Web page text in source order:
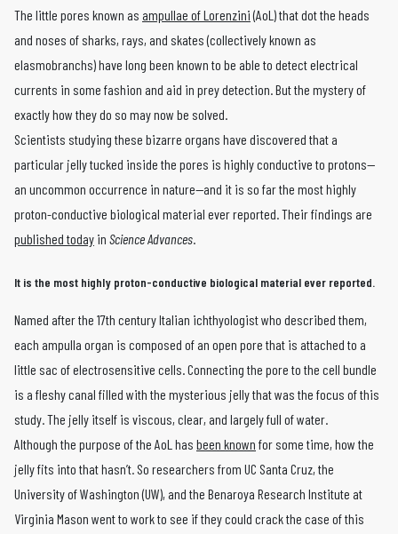
The little pores known as ampullae of Lorenzini(AoL) that dot the heads
and noses of sharks, rays, and skates (collectively known as
elasmobranchs) have long been known to be able to detect electrical
currents in some fashion and aid in prey detection. But the mystery of
exactly how they do so may now be solved.
Scientists studying these bizarre organs have discovered that a
particular jelly tucked inside the pores is highly conductive to protons—
an uncommon occurrence in nature—and it is so far the most highly
proton-conductive biological material ever reported. Their findings are
published today in Science Advances.
It is the most highly proton-conductive biological material ever reported.
Named after the 17th century Italian ichthyologist who described them,
each ampulla organ is composed of an open pore that is attached to a
little sac of electrosensitive cells. Connecting the pore to the cell bundle
is a fleshy canal filled with the mysterious jelly that was the focus of this
study. The jelly itself is viscous, clear, and largely full of water.
Although the purpose of the AoL has been known for some time, how the
jelly fits into that hasn’t. So researchers from UC Santa Cruz, the
University of Washington (UW), and the Benaroya Research Institute at
Virginia Mason went to work to see if they could crack the case of this